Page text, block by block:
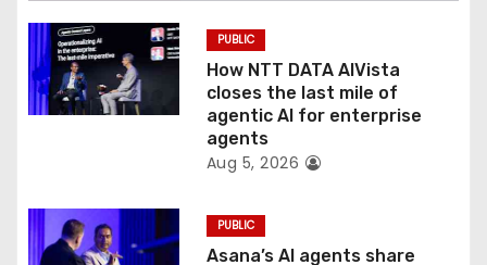
i
o
n
PUBLIC
How NTT DATA AIVista
closes the last mile of
agentic AI for enterprise
agents
Aug 5, 2026
PUBLIC
Asana’s AI agents share